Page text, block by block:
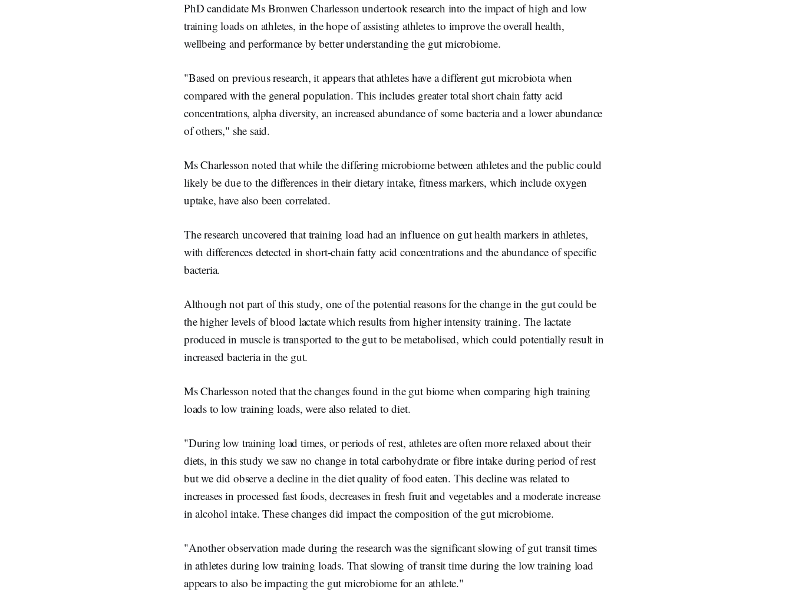
PhD candidate Ms Bronwen Charlesson undertook research into the impact of high and low
training loads on athletes, in the hope of assisting athletes to improve the overall health,
wellbeing and performance by better understanding the gut microbiome.
"Based on previous research, it appears that athletes have a different gut microbiota when
compared with the general population. This includes greater total short chain fatty acid
concentrations, alpha diversity, an increased abundance of some bacteria and a lower abundance
of others," she said.
Ms Charlesson noted that while the differing microbiome between athletes and the public could
likely be due to the differences in their dietary intake, fitness markers, which include oxygen
uptake, have also been correlated.
The research uncovered that training load had an influence on gut health markers in athletes,
with differences detected in short-chain fatty acid concentrations and the abundance of specific
bacteria.
Although not part of this study, one of the potential reasons for the change in the gut could be
the higher levels of blood lactate which results from higher intensity training. The lactate
produced in muscle is transported to the gut to be metabolised, which could potentially result in
increased bacteria in the gut.
Ms Charlesson noted that the changes found in the gut biome when comparing high training
loads to low training loads, were also related to diet.
"During low training load times, or periods of rest, athletes are often more relaxed about their
diets, in this study we saw no change in total carbohydrate or fibre intake during period of rest
but we did observe a decline in the diet quality of food eaten. This decline was related to
increases in processed fast foods, decreases in fresh fruit and vegetables and a moderate increase
in alcohol intake. These changes did impact the composition of the gut microbiome.
"Another observation made during the research was the significant slowing of gut transit times
in athletes during low training loads. That slowing of transit time during the low training load
appears to also be impacting the gut microbiome for an athlete."